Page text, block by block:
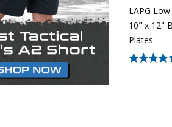
LAPG
10" x 12"
Plates